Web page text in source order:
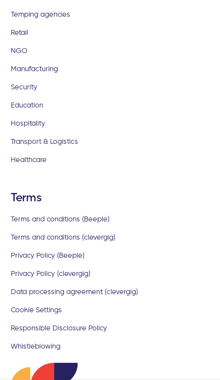
Temping agencies
Retail
NGO
Manufacturing
Security
Education
Hospitality
Transport & Logistics
Healthcare
Terms
Terms and conditions (Beeple)
Terms and conditions (clevergig)
Privacy Policy (Beeple)
Privacy Policy (clevergig)
Data processing agreement (clevergig)
Cookie Settings
Responsible Disclosure Policy
Whistleblowing